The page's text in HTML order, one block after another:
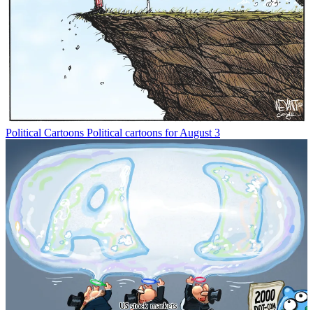
Political Cartoons Political cartoons for August 3